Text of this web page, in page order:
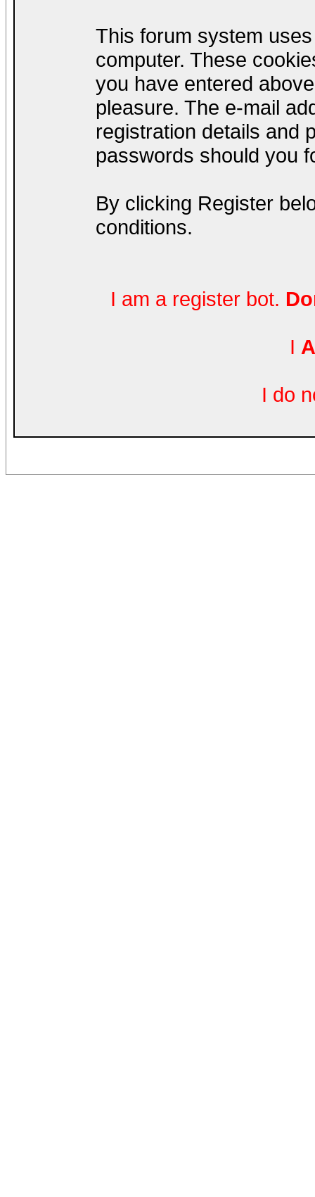
This forum system
computer. These
you have entered
pleasure. The e-mail
registration details and
passwords should you
By clicking Register
conditions.
I am a register bot.
I
I do